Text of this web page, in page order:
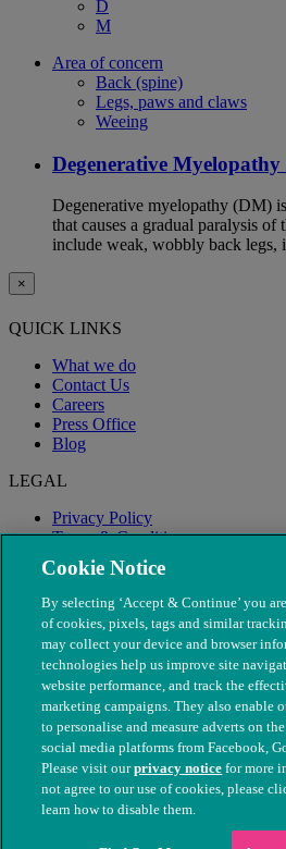
D
M
Area of concern
Back (spine)
Legs, paws and claws
Weeing
Degenerative Myelopathy
Degenerative myelopathy (DM)
that causes a gradual paralysis of
include weak, wobbly back legs,
×
QUICK LINKS
What we do
Contact Us
Careers
Press Office
Blog
LEGAL
Privacy Policy
Terms & Conditions
Modern Slavery
© The People's Dispensary for Sick
nos. 208217 & SC037585
Cookie Notice
By selecting ‘Accept & Continue’ you
of cookies, pixels, tags and similar
may collect your device and browser
technologies help us improve site
website performance, and track the
marketing campaigns. They also enable
to personalise and measure adverts on
social media platforms from Facebook,
Please visit ourprivacy notice for more
not agree to our use of cookies, please
learn how to disable them.